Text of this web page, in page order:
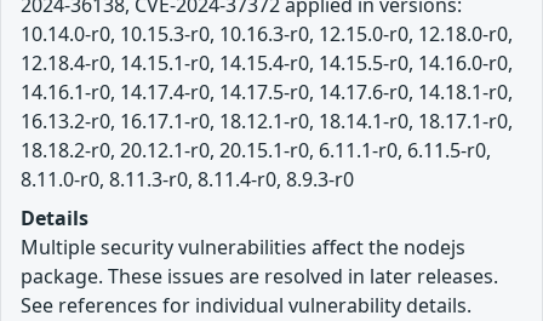
10.14.0-r0, 10.15.3-r0, 10.16.3-r0, 12.15.0-r0, 12.18.0-r0,
12.18.4-r0, 14.15.1-r0, 14.15.4-r0, 14.15.5-r0, 14.16.0-r0,
14.16.1-r0, 14.17.4-r0, 14.17.5-r0, 14.17.6-r0, 14.18.1-r0,
16.13.2-r0, 16.17.1-r0, 18.12.1-r0, 18.14.1-r0, 18.17.1-r0,
18.18.2-r0, 20.12.1-r0, 20.15.1-r0, 6.11.1-r0, 6.11.5-r0,
8.11.0-r0, 8.11.3-r0, 8.11.4-r0, 8.9.3-r0
Details
Multiple security vulnerabilities affect the nodejs
package. These issues are resolved in later releases.
See references for individual vulnerability details.